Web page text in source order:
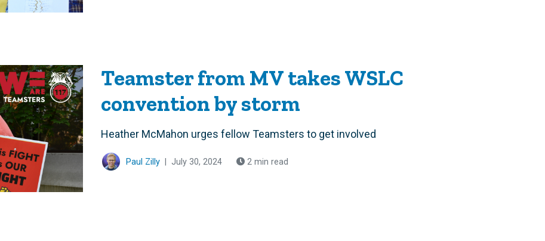
Teamster from MV takes WSLC
convention by storm
Heather McMahon urges fellow Teamsters to get involved
Paul Zilly July 30, 2024 2 min read